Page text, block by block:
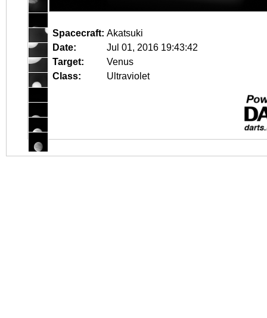
Spacecraft: Akatsuki
Date:
Jul 01, 2016 19:43:42
Target:
Venus
Class:
Ultraviolet